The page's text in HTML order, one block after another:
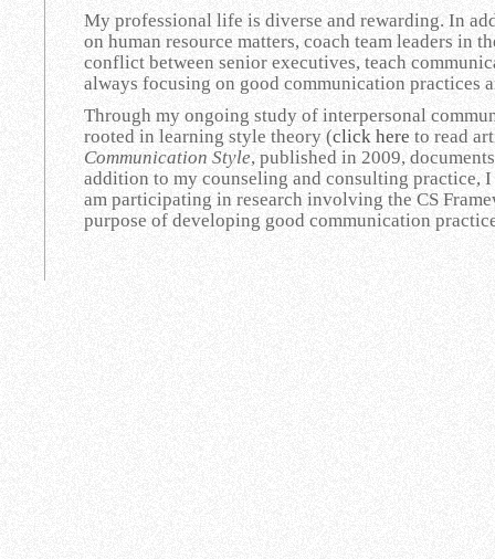
My professional life is diverse and rewarding. In
on human resource matters, coach team leaders in
conflict between senior executives, teach
always focusing on good communication practices
Through my ongoing study of interpersonal
rooted in learning style theory (click here to read
Communication Style, published in 2009,
addition to my counseling and consulting practice,
am participating in research involving the CS
purpose of developing good communication